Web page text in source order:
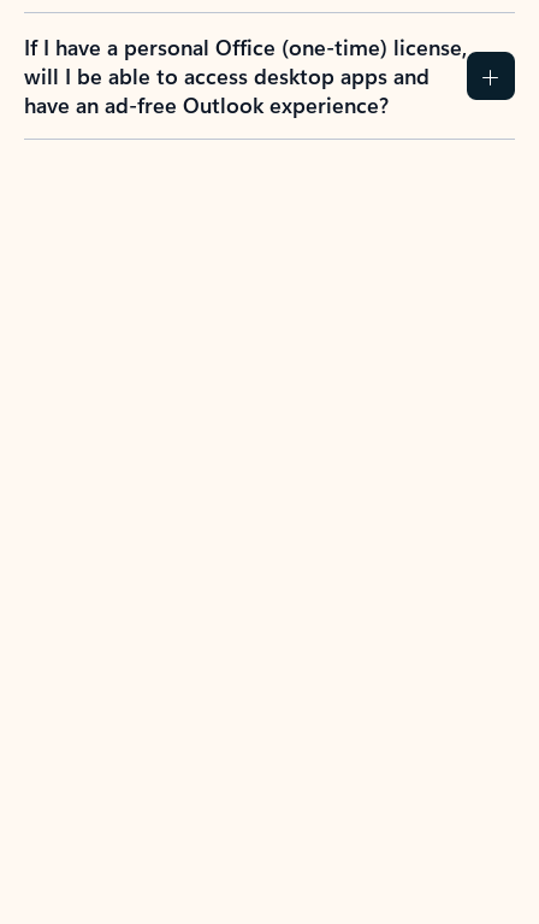
If I have a personal Office (one-time) license,
will I be able to access desktop apps and
have an ad-free Outlook experience?